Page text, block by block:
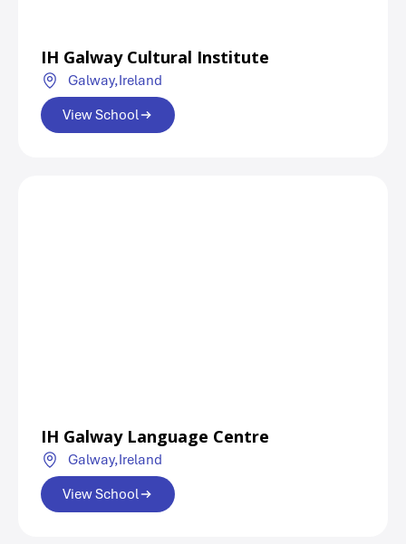
IH Galway Cultural Institute
Galway,Ireland
View School
IH Galway Language Centre
Galway,Ireland
View School